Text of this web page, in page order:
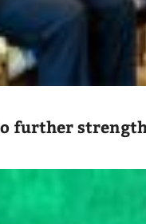
further